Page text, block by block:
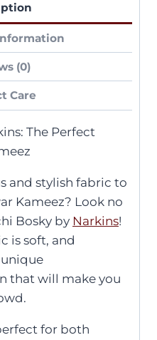
(0)
Care
The Perfect
and stylish fabric to
Kameez? Look no
Bosky by Narkins!
is soft, and
that will make you
for both